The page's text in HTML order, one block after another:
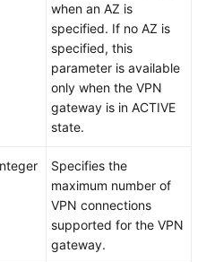
when an AZ is
specified. If no AZ is
specified, this
parameter is available
only when the VPN
gateway is in ACTIVE
state.
Specifies the
maximum number of
VPN connections
supported for the VPN
gateway.